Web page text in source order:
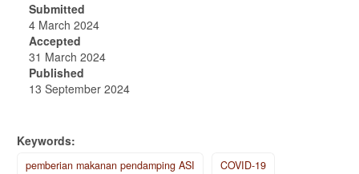
Submitted
4 March 2024
Accepted
31 March 2024
Published
13 September 2024
Keywords:
pemberian makanan pendamping ASI COVID-19